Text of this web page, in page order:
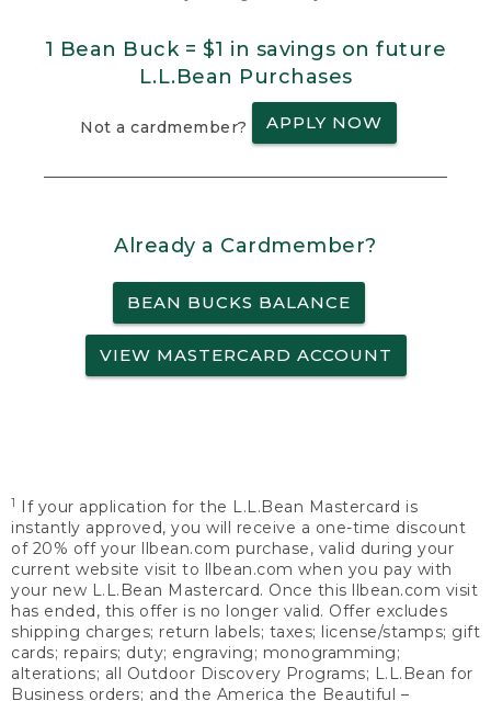
1 Bean Buck = $1 in savings on future
L.L.Bean Purchases
Not a cardmember? APPLY NOW
Already a Cardmember?
BEAN BUCKS BALANCE
VIEW MASTERCARD ACCOUNT
1
If your application for the L.L.Bean Mastercard is
instantly approved, you will receive a one-time discount
of 20% off your llbean.com purchase, valid during your
current website visit to llbean.com when you pay with
your new L.L.Bean Mastercard. Once this llbean.com visit
has ended, this offer is no longer valid. Offer excludes
shipping charges; return labels; taxes; license/stamps; gift
cards; repairs; duty; engraving; monogramming;
alterations; all Outdoor Discovery Programs; L.L.Bean for
Business orders; and the America the Beautiful –